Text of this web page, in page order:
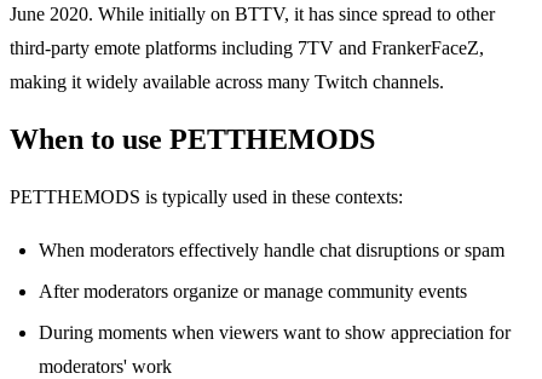
June 2020. While initially on BTTV, it has since spread to other
third-party emote platforms including 7TV and FrankerFaceZ,
making it widely available across many Twitch channels.
When to use PETTHEMODS
PETTHEMODS is typically used in these contexts:
When moderators effectively handle chat disruptions or spam
After moderators organize or manage community events
During moments when viewers want to show appreciation for
moderators' work